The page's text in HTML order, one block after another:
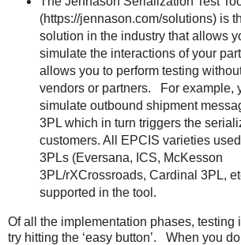
(https://jennason.com/solutions) is
solution in the industry that allows
simulate the interactions of your
allows you to perform testing
vendors or partners. For example,
simulate outbound shipment
3PL which in turn triggers the
customers. All EPCIS varieties
3PLs (Eversana, ICS, McKesson
3PL/rXCrossroads, Cardinal 3PL,
supported in the tool.
Of all the implementation phases, testing
try hitting the ‘easy button’. When you